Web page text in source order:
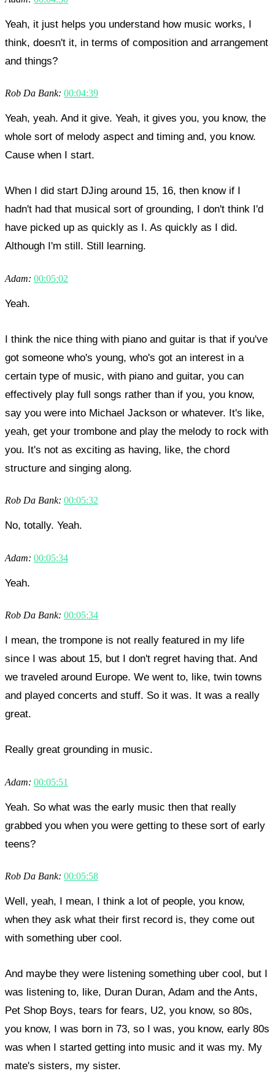
Yeah, it just helps you understand how music works, I
think, doesn't it, in terms of composition and arrangement
and things?
Rob Da Bank: 00:04:39
Yeah, yeah. And it give. Yeah, it gives you, you know, the
whole sort of melody aspect and timing and, you know.
Cause when I start.
When I did start DJing around 15, 16, then know if I
hadn't had that musical sort of grounding, I don't think I'd
have picked up as quickly as I. As quickly as I did.
Although I'm still. Still learning.
Adam: 00:05:02
Yeah.
I think the nice thing with piano and guitar is that if you've
got someone who's young, who's got an interest in a
certain type of music, with piano and guitar, you can
effectively play full songs rather than if you, you know,
say you were into Michael Jackson or whatever. It's like,
yeah, get your trombone and play the melody to rock with
you. It's not as exciting as having, like, the chord
structure and singing along.
Rob Da Bank: 00:05:32
No, totally. Yeah.
Adam: 00:05:34
Yeah.
Rob Da Bank: 00:05:34
I mean, the trompone is not really featured in my life
since I was about 15, but I don't regret having that. And
we traveled around Europe. We went to, like, twin towns
and played concerts and stuff. So it was. It was a really
great.
Really great grounding in music.
Adam: 00:05:51
Yeah. So what was the early music then that really
grabbed you when you were getting to these sort of early
teens?
Rob Da Bank: 00:05:58
Well, yeah, I mean, I think a lot of people, you know,
when they ask what their first record is, they come out
with something uber cool.
And maybe they were listening something uber cool, but I
was listening to, like, Duran Duran, Adam and the Ants,
Pet Shop Boys, tears for fears, U2, you know, so 80s,
you know, I was born in 73, so I was, you know, early 80s
was when I started getting into music and it was my. My
mate's sisters, my sister.